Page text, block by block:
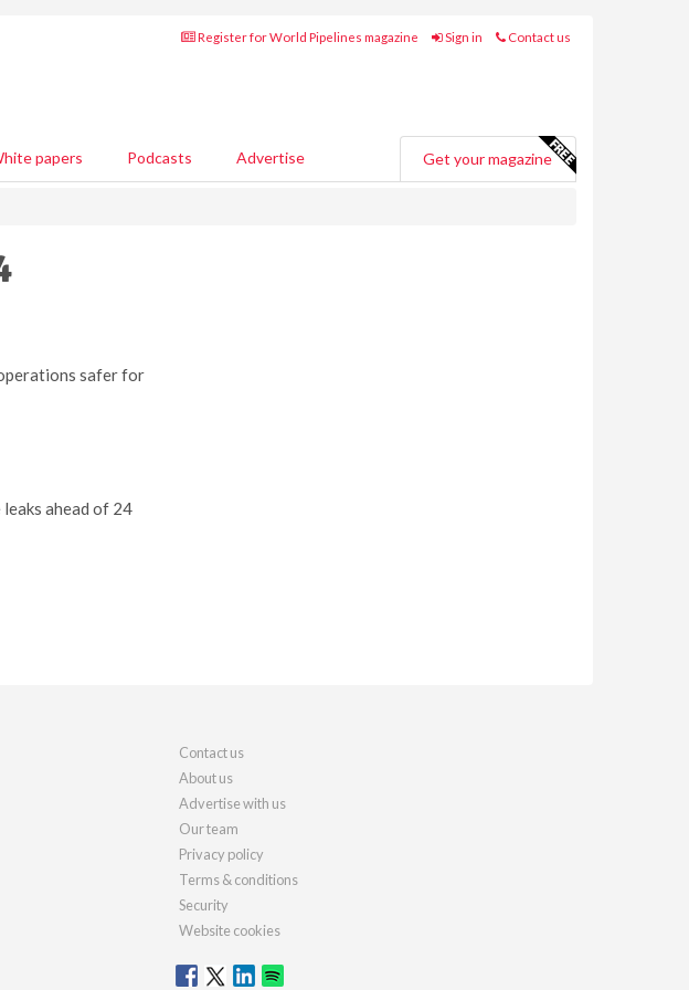
Register for World Pipelines magazine Sign in Contact us
papers Podcasts Advertise Get your magazine
safer for
ahead of 24
Contact us
About us
Advertise with us
Our team
Privacy policy
Terms & conditions
Security
Website cookies